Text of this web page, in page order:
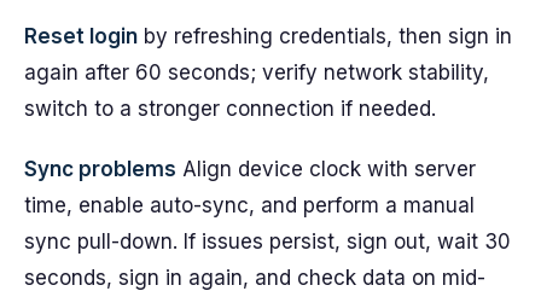
Reset login by refreshing credentials, then sign in
again after 60 seconds; verify network stability,
switch to a stronger connection if needed.
Sync problems Align device clock with server
time, enable auto-sync, and perform a manual
sync pull-down. If issues persist, sign out, wait 30
seconds, sign in again, and check data on mid-